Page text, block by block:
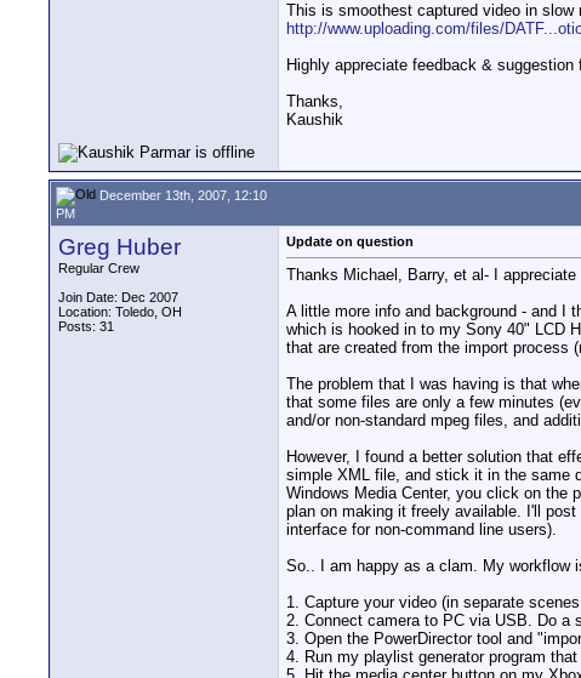
This is smoothest captured video in slow
http://www.uploading.com/files/
Highly appreciate feedback & suggestion
Thanks,
Kaushik
December 13th, 2007, 12:10
PM
Greg Huber
Regular Crew
Join Date: Dec 2007
Location: Toledo, OH
Posts: 31
Update on question
Thanks Michael, Barry, et al- I
A little more info and background - and I
which is hooked in to my Sony 40" LCD
that are created from the import process
The problem that I was having is that
that some files are only a few minutes
and/or non-standard mpeg files, and
However, I found a better solution that
simple XML file, and stick it in the same
Windows Media Center, you click on the
plan on making it freely available. I'll
interface for non-command line users).
So.. I am happy as a clam. My workflow
1. Capture your video (in separate
2. Connect camera to PC via USB. Do a
3. Open the PowerDirector tool and
4. Run my playlist generator program